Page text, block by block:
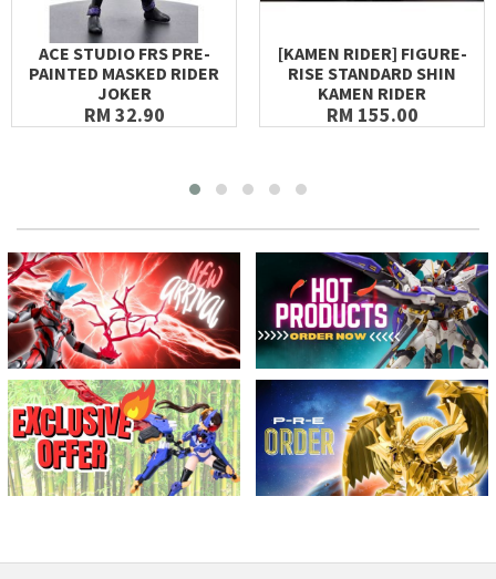
ACE STUDIO FRS PRE-
PAINTED MASKED RIDER
JOKER
RM 32.90
[KAMEN RIDER] FIGURE-
RISE STANDARD SHIN
KAMEN RIDER
RM 155.00